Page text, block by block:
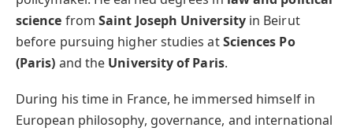
science fromSaint Joseph Universityin Beirut
before pursuing higher studies atSciences Po
(Paris) and the University of Paris.
During his time in France, he immersed himself in
European philosophy, governance, and international